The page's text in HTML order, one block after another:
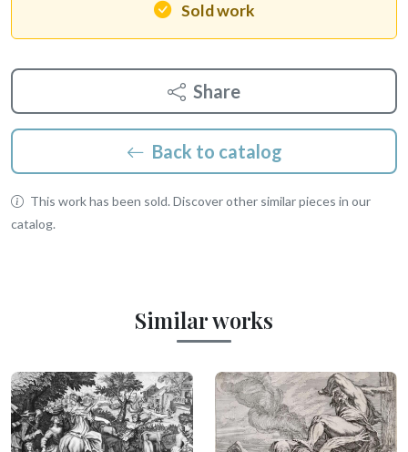
Sold work
Share
Back to catalog
This work has been sold. Discover other similar pieces in our
catalog.
Similar works